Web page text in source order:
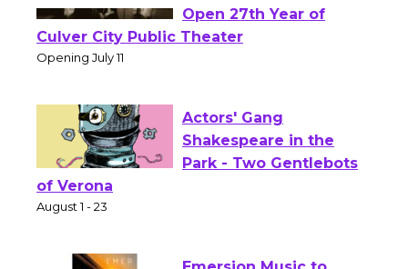
Wizard's Workshop
Open 27th Year of
Culver City Public Theater
Actors' Gang
Shakespeare in the
of Verona